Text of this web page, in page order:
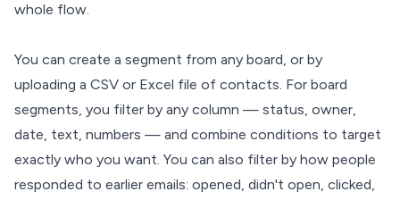
whole flow.
You can create a segment from any board, or by
uploading a CSV or Excel file of contacts. For board
segments, you filter by any column — status, owner,
date, text, numbers — and combine conditions to target
exactly who you want. You can also filter by how people
responded to earlier emails: opened, didn't open, clicked,